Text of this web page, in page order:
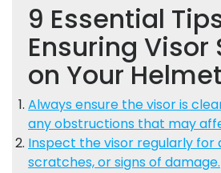
9 Essential
Ensuring Visor
on Your Helmet
Always ensure the visor is
any obstructions that may
Inspect the visor regularly for
scratches, or signs of damage.